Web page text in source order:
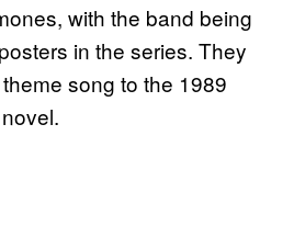
with the band being
in the series. They
song to the 1989